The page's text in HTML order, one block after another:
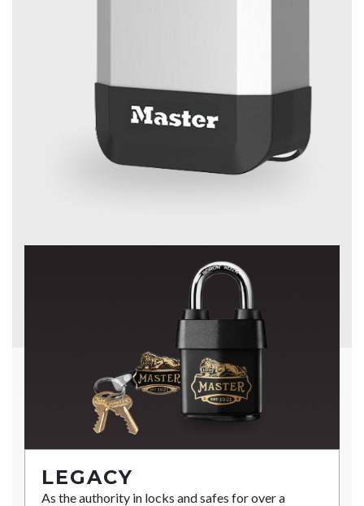
LEGACY
As the authority in locks and safes for over a